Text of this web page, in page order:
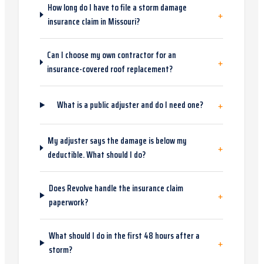
How long do I have to file a storm damage
insurance claim in Missouri?
+
Can I choose my own contractor for an
insurance-covered roof replacement?
+
What is a public adjuster and do I need one? +
My adjuster says the damage is below my
deductible. What should I do?
+
Does Revolve handle the insurance claim
paperwork?
+
What should I do in the first 48 hours after a
storm?
+